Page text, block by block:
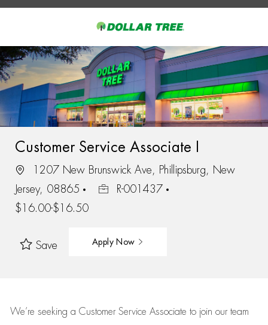
-
Customer Service Associate I
1207 New Brunswick Ave, Phillipsburg, New
Jersey, 08865
R-001437
$16.00-$16.50
Save Apply Now
We’re seeking a Customer Service Associate to join our team